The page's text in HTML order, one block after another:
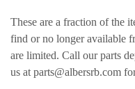
t
o
r
c
These are a fraction of the
find or no longer available
are limited. Call our parts
us at parts@albersrb.com